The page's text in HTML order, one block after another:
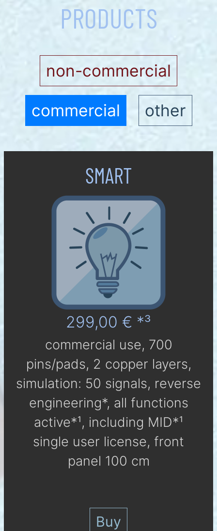
PRODUCTS
non-commercial
commercial
other
SMART
299,00 € *³
com­mer­cial use, 700
pins/pads, 2 cop­per layers,
simu­la­tion: 50 sig­nals, reverse
engineering*, all func­tions
active*¹, in­clu­ding MID*¹
single user li­cense, front
panel 100 cm
Buy